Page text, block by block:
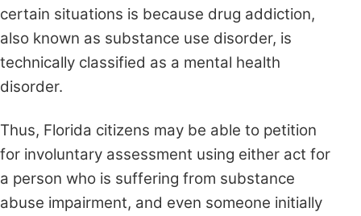
certain situations is because drug addiction,
also known as substance use disorder, is
technically classified as a mental health
disorder.
Thus, Florida citizens may be able to petition
for involuntary assessment using either act for
a person who is suffering from substance
abuse impairment, and even someone initially